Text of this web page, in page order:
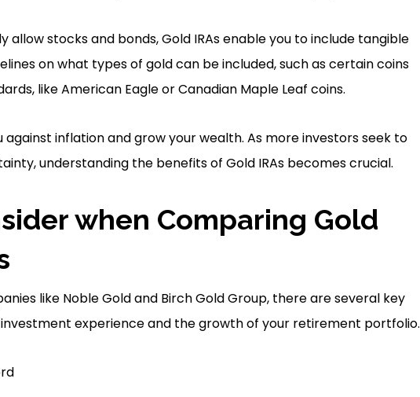
allow stocks and bonds, Gold IRAs enable you to include tangible
on what types of gold can be included, such as certain coins
like American Eagle or Canadian Maple Leaf coins.
inflation and grow your wealth. As more investors seek to
understanding the benefits of Gold IRAs becomes crucial.
when Comparing Gold
like Noble Gold and Birch Gold Group, there are several key
experience and the growth of your retirement portfolio.